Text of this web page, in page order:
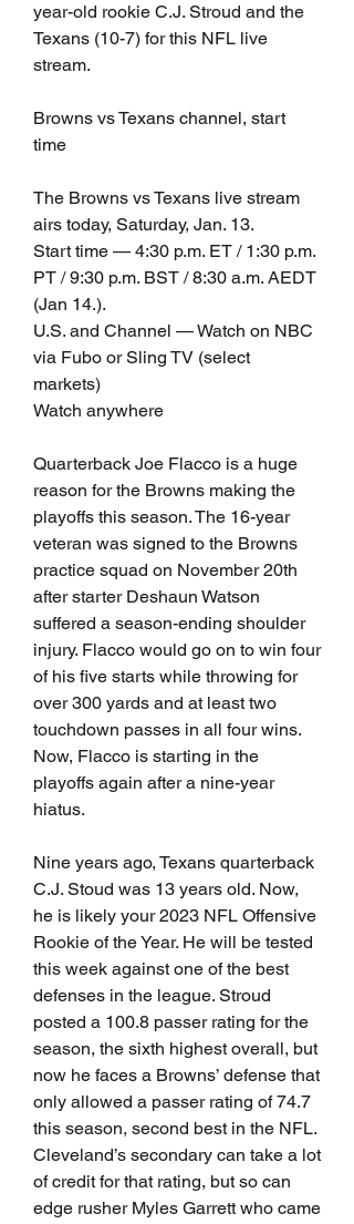
year-old rookie C.J. Stroud and the
Texans (10-7) for this NFL live
stream.
Browns vs Texans channel, start
time
The Browns vs Texans live stream
airs today, Saturday, Jan. 13.
Start time — 4:30 p.m. ET / 1:30 p.m.
PT / 9:30 p.m. BST / 8:30 a.m. AEDT
(Jan 14.).
U.S. and Channel — Watch on NBC
via Fubo or Sling TV (select
markets)
Watch anywhere
Quarterback Joe Flacco is a huge
reason for the Browns making the
playoffs this season. The 16-year
veteran was signed to the Browns
practice squad on November 20th
after starter Deshaun Watson
suffered a season-ending shoulder
injury. Flacco would go on to win four
of his five starts while throwing for
over 300 yards and at least two
touchdown passes in all four wins.
Now, Flacco is starting in the
playoffs again after a nine-year
hiatus.
Nine years ago, Texans quarterback
C.J. Stoud was 13 years old. Now,
he is likely your 2023 NFL Offensive
Rookie of the Year. He will be tested
this week against one of the best
defenses in the league. Stroud
posted a 100.8 passer rating for the
season, the sixth highest overall, but
now he faces a Browns’ defense that
only allowed a passer rating of 74.7
this season, second best in the NFL.
Cleveland’s secondary can take a lot
of credit for that rating, but so can
edge rusher Myles Garrett who came